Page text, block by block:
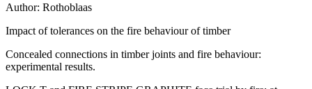
Author: Rothoblaas
Impact of tolerances on the fire behaviour of timber
Concealed connections in timber joints and fire behaviour:
experimental results.